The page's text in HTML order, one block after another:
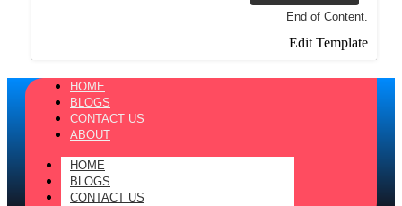
End of Content.
Edit Template
HOME
BLOGS
CONTACT US
ABOUT
HOME
BLOGS
CONTACT US